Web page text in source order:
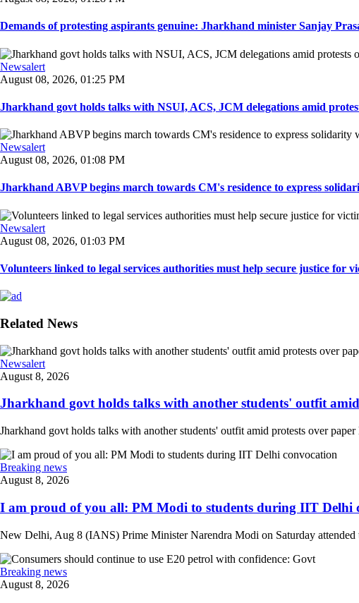
Demands of protesting aspirants genuine: Jharkhand minister Sanjay
Newsalert
August 08, 2026, 01:25 PM
Jharkhand govt holds talks with NSUI, ACS, JCM delegations amid
Newsalert
August 08, 2026, 01:08 PM
Jharkhand ABVP begins march towards CM's residence to express
Newsalert
August 08, 2026, 01:03 PM
Volunteers linked to legal services authorities must help secure justice for
Related News
Newsalert
August 8, 2026
Jharkhand govt holds talks with another students' outfit
Jharkhand govt holds talks with another students' outfit amid protests over
Breaking news
August 8, 2026
I am proud of you all: PM Modi to students during IIT Delhi
New Delhi, Aug 8 (IANS) Prime Minister Narendra Modi on Saturday
Breaking news
August 8, 2026